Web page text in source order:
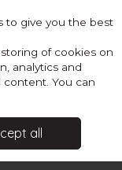
Cart
PATTERN 4832
to give you the best
of cookies on
analytics and
You can
all